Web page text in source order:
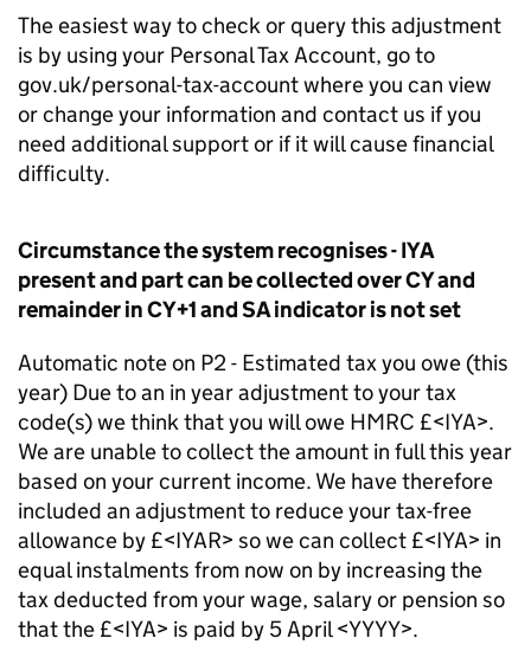
The easiest way to check or query this adjustment
is by using your Personal Tax Account, go to
gov.uk/personal-tax-account where you can view
or change your information and contact us if you
need additional support or if it will cause financial
difficulty.
Circumstance the system recognises - IYA
present and part can be collected over CY and
remainder in CY+1 and SA indicator is not set
Automatic note on P2 - Estimated tax you owe (this
year) Due to an in year adjustment to your tax
code(s) we think that you will owe HMRC £<IYA>.
We are unable to collect the amount in full this year
based on your current income. We have therefore
included an adjustment to reduce your tax-free
allowance by £<IYAR> so we can collect £<IYA> in
equal instalments from now on by increasing the
tax deducted from your wage, salary or pension so
that the £<IYA> is paid by 5 April <YYYY>.